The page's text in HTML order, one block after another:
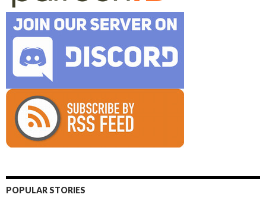
POPULAR STORIES